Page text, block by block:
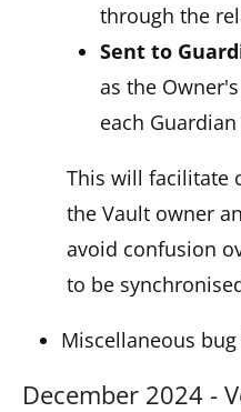
through the
Sent to
as the
each
This will facilitate
the Vault owner
avoid confusion
to be
Miscellaneous
December 2024 -